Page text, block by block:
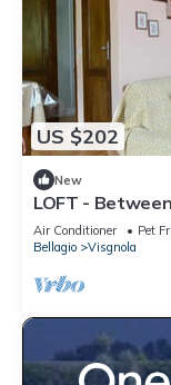
US $202
New
LOFT -
Air Conditioner Pet
Bellagio
Visgnola